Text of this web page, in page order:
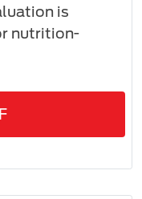
is
nutrition-